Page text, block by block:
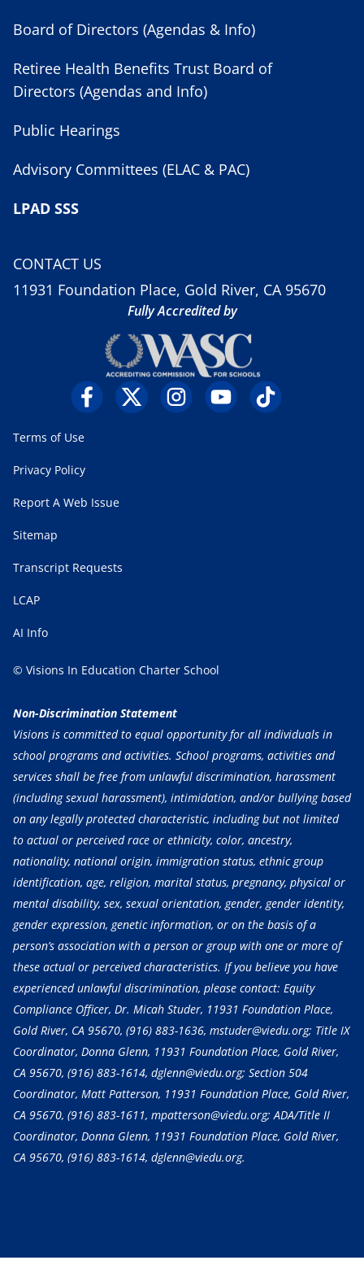
Board of Directors (Agendas & Info)
Retiree Health Benefits Trust Board of
Directors (Agendas and Info)
Public Hearings
Advisory Committees (ELAC & PAC)
LPAD SSS
CONTACT US
11931 Foundation Place, Gold River, CA 95670
Fully Accredited by
Terms of Use
Privacy Policy
Report A Web Issue
Sitemap
Transcript Requests
LCAP
AI Info
© Visions In Education Charter School
Non-Discrimination Statement
Visions is committed to equal opportunity for all individuals in
school programs and activities. School programs, activities and
services shall be free from unlawful discrimination, harassment
(including sexual harassment), intimidation, and/or bullying based
on any legally protected characteristic, including but not limited
to actual or perceived race or ethnicity, color, ancestry,
nationality, national origin, immigration status, ethnic group
identification, age, religion, marital status, pregnancy, physical or
mental disability, sex, sexual orientation, gender, gender identity,
gender expression, genetic information, or on the basis of a
person’s association with a person or group with one or more of
these actual or perceived characteristics. If you believe you have
experienced unlawful discrimination, please contact: Equity
Compliance Officer, Dr. Micah Studer, 11931 Foundation Place,
Gold River, CA 95670, (916) 883-1636, mstuder@viedu.org; Title IX
Coordinator, Donna Glenn, 11931 Foundation Place, Gold River,
CA 95670, (916) 883-1614, dglenn@viedu.org; Section 504
Coordinator, Matt Patterson, 11931 Foundation Place, Gold River,
CA 95670, (916) 883-1611, mpatterson@viedu.org; ADA/Title II
Coordinator, Donna Glenn, 11931 Foundation Place, Gold River,
CA 95670, (916) 883-1614, dglenn@viedu.org.